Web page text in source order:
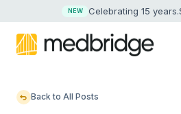
NEW Celebrating 15 years.
Back to All Posts